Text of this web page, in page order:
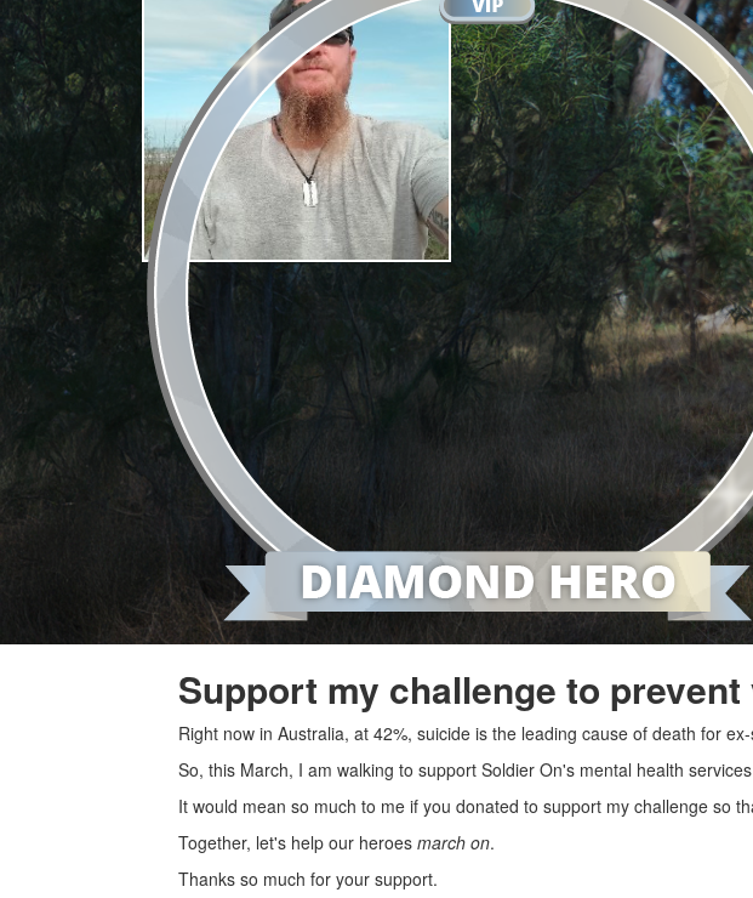
Support my challenge to
Right now in Australia, at 42%, suicide is the leading cause of death for
So, this March, I am walking to support Soldier On's mental health
It would mean so much to me if you donated to support my challenge so
Together, let's help our heroes march on.
Thanks so much for your support.